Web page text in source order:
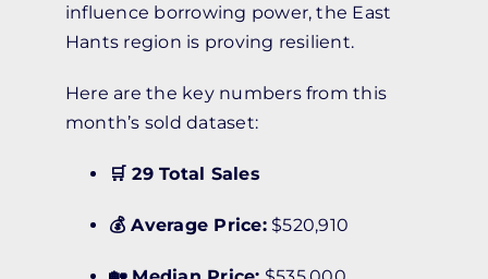
influence borrowing power, the East
Hants region is proving resilient.
Here are the key numbers from this
month’s sold dataset:
🛒 29 Total Sales
💰 Average Price:$520,910